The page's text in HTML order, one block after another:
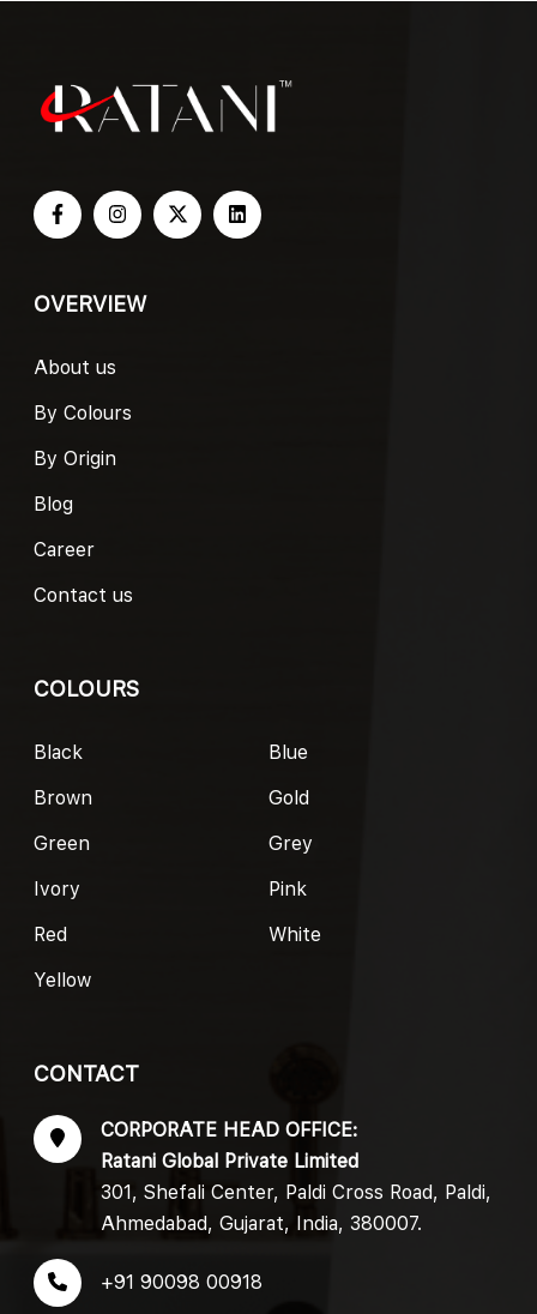
OVERVIEW
About us
By Colours
By Origin
Blog
Career
Contact us
COLOURS
Black
Blue
Brown
Gold
Green
Grey
Ivory
Pink
Red
White
Yellow
CONTACT
CORPORATE HEAD OFFICE:
Ratani Global Private Limited
301, Shefali Center, Paldi Cross Road, Paldi,
Ahmedabad, Gujarat, India, 380007.
+91 90098 00918